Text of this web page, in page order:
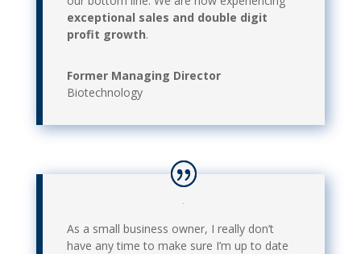
exceptional sales and double digit
profit growth.
Former Managing Director
Biotechnology
As a small business owner, I really don’t
have any time to make sure I’m up to date